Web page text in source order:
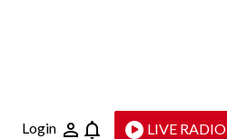
Login LIVE RADIO